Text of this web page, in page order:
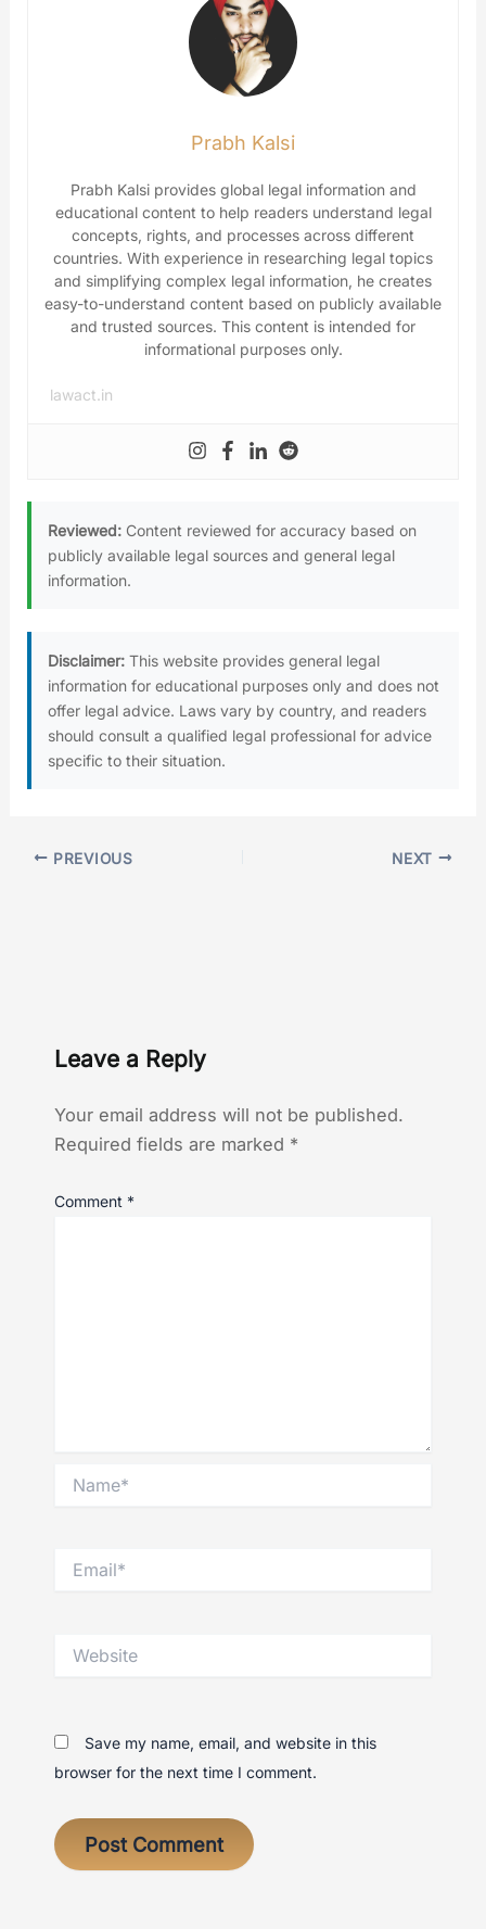
Prabh Kalsi
Prabh Kalsi provides global legal information and
educational content to help readers understand legal
concepts, rights, and processes across different
countries. With experience in researching legal topics
and simplifying complex legal information, he creates
easy-to-understand content based on publicly available
and trusted sources. This content is intended for
informational purposes only.
lawact.in
Reviewed: Content reviewed for accuracy based on
publicly available legal sources and general legal
information.
Disclaimer: This website provides general legal
information for educational purposes only and does not
offer legal advice. Laws vary by country, and readers
should consult a qualified legal professional for advice
specific to their situation.
PREVIOUS NEXT
Leave a Reply
Your email address will not be published.
Required fields are marked *
Comment *
Save my name, email, and website in this
browser for the next time I comment.